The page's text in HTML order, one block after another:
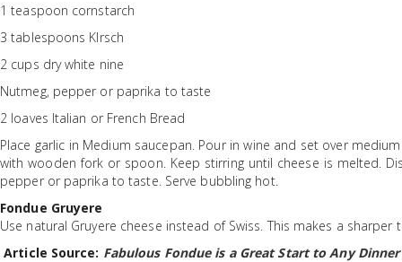
1 teaspoon cornstarch
3 tablespoons Klrsch
2 cups dry white nine
Nutmeg, pepper or paprika to taste
2 loaves Italian or French Bread
Place garlic in Medium saucepan. Pour in wine and set over
with wooden fork or spoon. Keep stirring until cheese is melted.
pepper or paprika to taste. Serve bubbling hot.
Fondue Gruyere
Use natural Gruyere cheese instead of Swiss. This makes a sharper
Article Source: Fabulous Fondue is a Great Start to Any